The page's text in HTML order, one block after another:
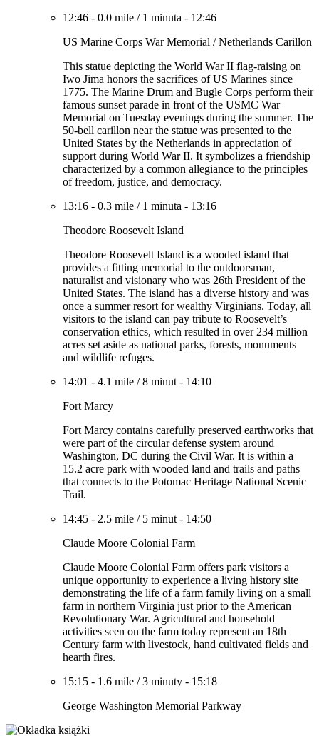
12:46 - 0.0 mile / 1 minuta - 12:46
US Marine Corps War Memorial / Netherlands Carillon
This statue depicting the World War II flag-raising on
Iwo Jima honors the sacrifices of US Marines since
1775. The Marine Drum and Bugle Corps perform their
famous sunset parade in front of the USMC War
Memorial on Tuesday evenings during the summer. The
50-bell carillon near the statue was presented to the
United States by the Netherlands in appreciation of
support during World War II. It symbolizes a friendship
characterized by a common allegiance to the principles
of freedom, justice, and democracy.
13:16 - 0.3 mile / 1 minuta - 13:16
Theodore Roosevelt Island
Theodore Roosevelt Island is a wooded island that
provides a fitting memorial to the outdoorsman,
naturalist and visionary who was 26th President of the
United States. The island has a diverse history and was
once a summer resort for wealthy Virginians. Today, all
visitors to the island can pay tribute to Roosevelt’s
conservation ethics, which resulted in over 234 million
acres set aside as national parks, forests, monuments
and wildlife refuges.
14:01 - 4.1 mile /8 minut - 14:10
Fort Marcy
Fort Marcy contains carefully preserved earthworks that
were part of the circular defense system around
Washington, DC during the Civil War. It is within a
15.2 acre park with wooded land and trails and paths
that connects to the Potomac Heritage National Scenic
Trail.
14:45 - 2.5 mile / 5 minut - 14:50
Claude Moore Colonial Farm
Claude Moore Colonial Farm offers park visitors a
unique opportunity to experience a living history site
demonstrating the life of a farm family living on a small
farm in northern Virginia just prior to the American
Revolutionary War. Agricultural and household
activities seen on the farm today represent an 18th
Century farm with livestock, hand cultivated fields and
hearth fires.
15:15 - 1.6 mile /3 minuty - 15:18
George Washington Memorial Parkway